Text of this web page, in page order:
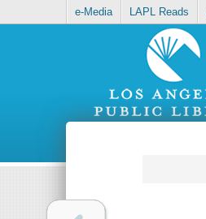
e-Media LAPL Reads